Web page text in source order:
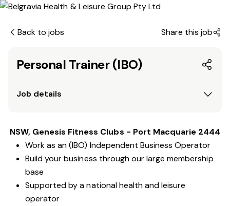
Back to jobs Share this job
Personal Trainer (IBO)
Job details
NSW, Genesis Fitness Clubs - Port Macquarie 2444
Work as an (IBO) Independent Business Operator
Build your business through our large membership
base
Supported by a national health and leisure
operator